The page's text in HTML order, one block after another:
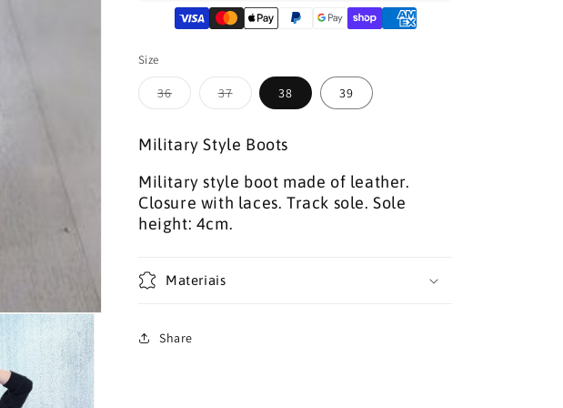
BOOTS
BOOTS
Size
36Variant
sold
unavailable
37Variant
sold
unavailable
38 39
Military Style Boots
Military style boot made of leather.
Closure with laces. Track sole. Sole
height: 4cm.
Materiais
Share